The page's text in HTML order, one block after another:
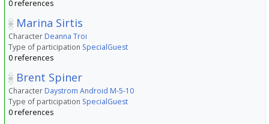
0 references
Marina Sirtis
Character Deanna Troi
Type of participation SpecialGuest
0 references
Brent Spiner
Character Daystrom Android M-5-10
Type of participation SpecialGuest
0 references